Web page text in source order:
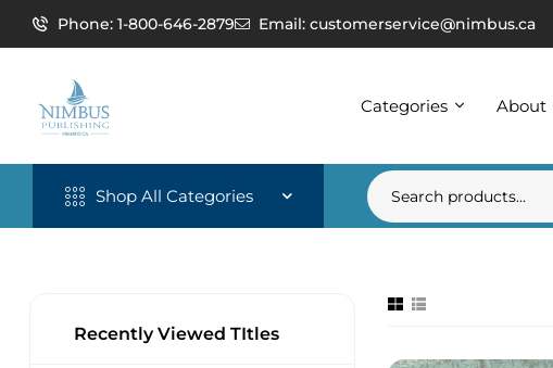
Phone: 1-800-646-2879 Email: customerservice@nimbus.ca
Categories About
Shop All Categories
Recently Viewed TItles